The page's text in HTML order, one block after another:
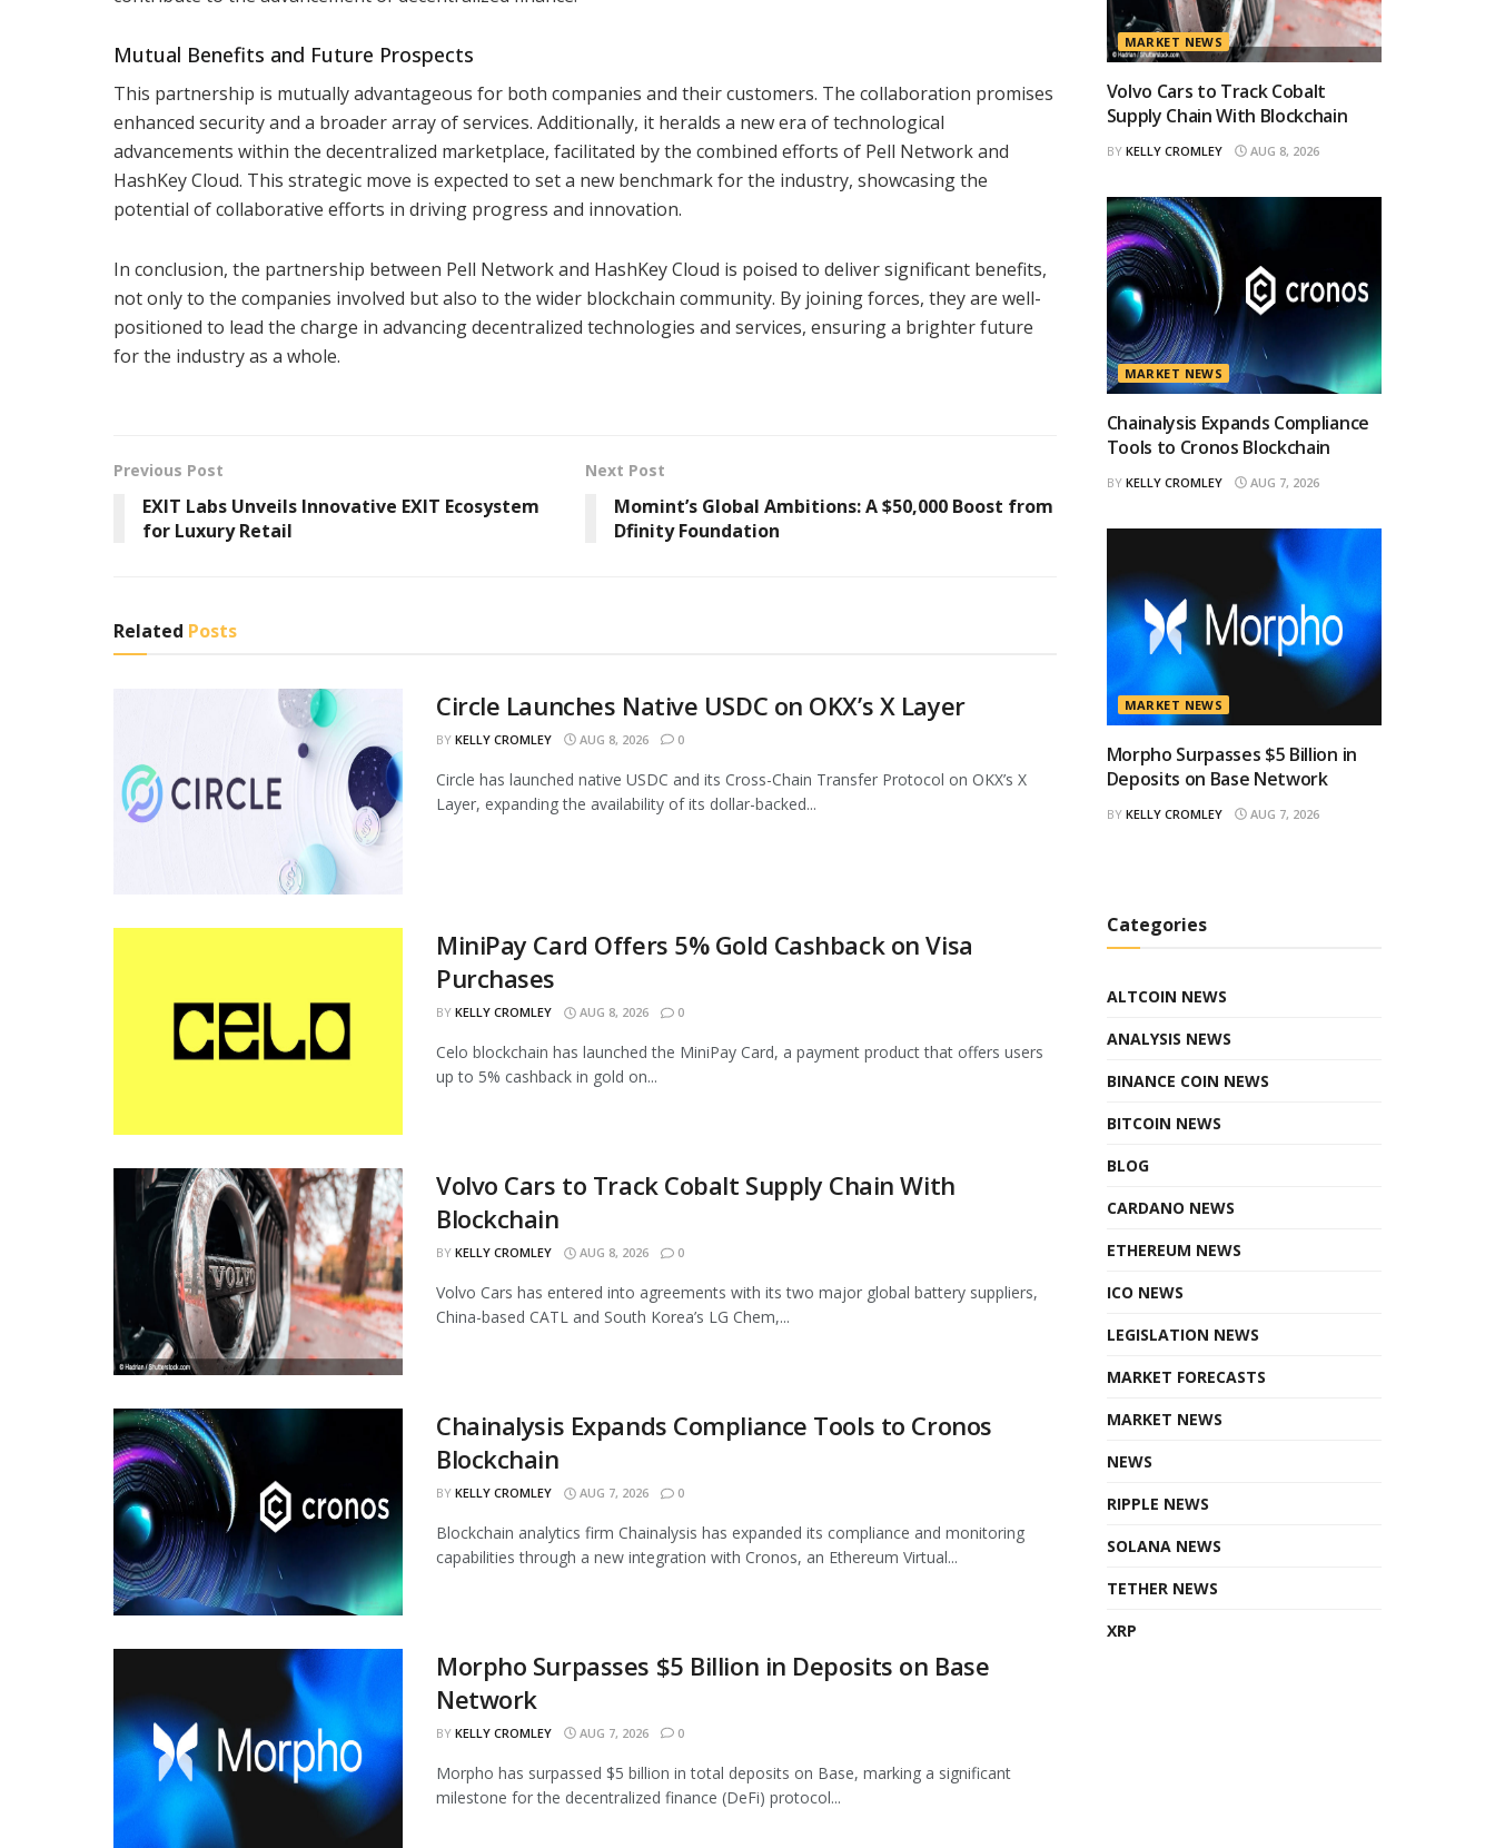
Mutual Benefits and Future Prospects
This partnership is mutually advantageous for both companies and their customers. The collaboration promises
enhanced security and a broader array of services. Additionally, it heralds a new era of technological
advancements within the decentralized marketplace, facilitated by the combined efforts of Pell Network and
HashKey Cloud. This strategic move is expected to set a new benchmark for the industry, showcasing the
potential of collaborative efforts in driving progress and innovation.
In conclusion, the partnership between Pell Network and HashKey Cloud is poised to deliver significant benefits,
not only to the companies involved but also to the wider blockchain community. By joining forces, they are well-
positioned to lead the charge in advancing decentralized technologies and services, ensuring a brighter future
for the industry as a whole.
Previous Post
EXIT Labs Unveils Innovative EXIT Ecosystem
for Luxury Retail
Next Post
Momint’s Global Ambitions: A $50,000 Boost from
Dfinity Foundation
Related Posts
Circle Launches Native USDC on OKX’s X Layer
BY KELLY CROMLEY AUG 8, 2026 0
Circle has launched native USDC and its Cross-Chain Transfer Protocol on OKX’s X
Layer, expanding the availability of its dollar-backed...
MiniPay Card Offers 5% Gold Cashback on Visa
Purchases
BY KELLY CROMLEY AUG 8, 2026 0
Celo blockchain has launched the MiniPay Card, a payment product that offers users
up to 5% cashback in gold on...
Volvo Cars to Track Cobalt Supply Chain With
Blockchain
BY KELLY CROMLEY AUG 8, 2026 0
Volvo Cars has entered into agreements with its two major global battery suppliers,
China-based CATL and South Korea’s LG Chem,...
Chainalysis Expands Compliance Tools to Cronos
Blockchain
BY KELLY CROMLEY AUG 7, 2026 0
Blockchain analytics firm Chainalysis has expanded its compliance and monitoring
capabilities through a new integration with Cronos, an Ethereum Virtual...
Morpho Surpasses $5 Billion in Deposits on Base
Network
BY KELLY CROMLEY AUG 7, 2026 0
Morpho has surpassed $5 billion in total deposits on Base, marking a significant
milestone for the decentralized finance (DeFi) protocol...
MARKET NEWS
Volvo Cars to Track Cobalt
Supply Chain With Blockchain
BY KELLY CROMLEY AUG 8, 2026
MARKET NEWS
Chainalysis Expands Compliance
Tools to Cronos Blockchain
BY KELLY CROMLEY AUG 7, 2026
MARKET NEWS
Morpho Surpasses $5 Billion in
Deposits on Base Network
BY KELLY CROMLEY AUG 7, 2026
Categories
ALTCOIN NEWS
ANALYSIS NEWS
BINANCE COIN NEWS
BITCOIN NEWS
BLOG
CARDANO NEWS
ETHEREUM NEWS
ICO NEWS
LEGISLATION NEWS
MARKET FORECASTS
MARKET NEWS
NEWS
RIPPLE NEWS
SOLANA NEWS
TETHER NEWS
XRP